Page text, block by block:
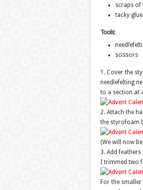
scraps of
tacky glue
Tools:
scissors
1. Cover the
needlefelting
to a section at
2. Attach the
the styrofoam
(We will now
3. Add
I trimmed two
For the